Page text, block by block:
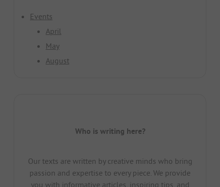
Events
April
May
August
Who is writing here?
Our texts are written by creative minds who bring
passion and expertise to every piece. We provide
you with informative articles, inspiring tips, and